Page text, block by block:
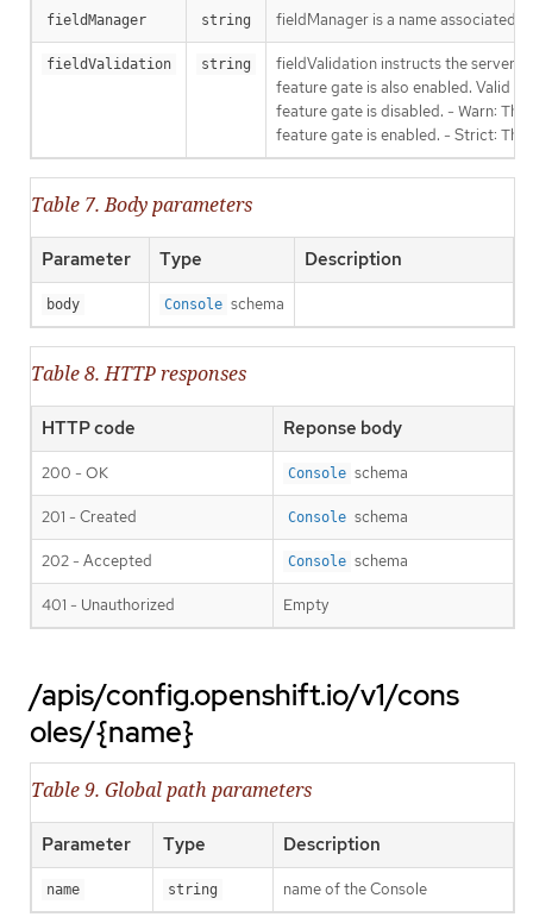
fieldManager string fieldManager is a name associated
fieldValidation string
fieldValidation instructs the server
feature gate is also enabled. Valid
feature gate is disabled. - Warn:
feature gate is enabled. - Strict:
Table 7. Body parameters
Parameter Type Description
body Console schema
Table 8. HTTP responses
HTTP code Reponse body
200 - OK Console schema
201 - Created Console schema
202 - Accepted Console schema
401 - Unauthorized Empty
/apis/config.openshift.io/v1/cons
oles/{name}
Table 9. Global path parameters
Parameter Type Description
name string name of the Console